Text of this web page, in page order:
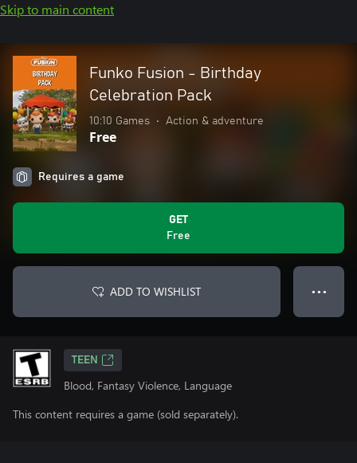
Skip to main content
Funko Fusion - Birthday
Celebration Pack
10:10 Games • Action & adventure
Free
Requires a game
GET
Free
ADD TO WISHLIST ● ● ●
TEEN
Blood, Fantasy Violence, Language
This content requires a game (sold separately).